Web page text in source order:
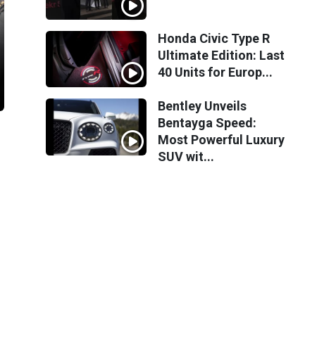
Honda Civic Type R
Ultimate Edition: Last
40 Units for Europ...
Bentley Unveils
Bentayga Speed:
Most Powerful Luxury
SUV wit...